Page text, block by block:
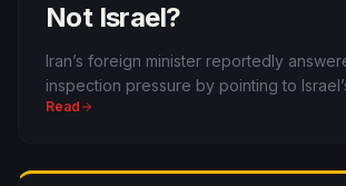
Not Israel?
Iran’s foreign minister reportedly
inspection pressure by pointing to
nuclear arsenal, reviving the Middle
Read